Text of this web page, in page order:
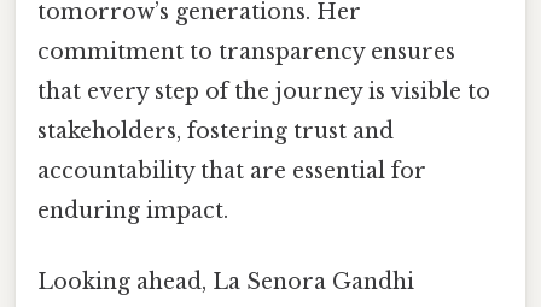
tomorrow’s generations. Her
commitment to transparency ensures
that every step of the journey is visible to
stakeholders, fostering trust and
accountability that are essential for
enduring impact.
Looking ahead, La Senora Gandhi